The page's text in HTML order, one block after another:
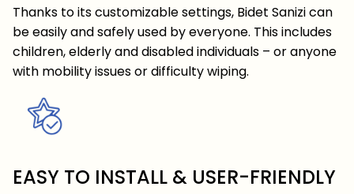
Thanks to its customizable settings, Bidet Sanizi can
be easily and safely used by everyone. This includes
children, elderly and disabled individuals – or anyone
with mobility issues or difficulty wiping.
EASY TO INSTALL & USER-FRIENDLY